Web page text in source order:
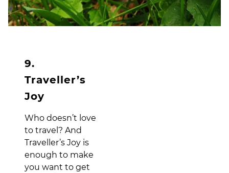
9.
Traveller’s
Joy
Who doesn’t love
to travel? And
Traveller’s Joy is
enough to make
you want to get